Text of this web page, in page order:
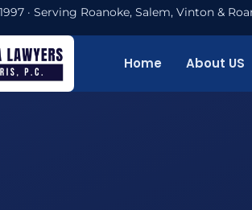
· Serving Roanoke, Salem, Vinton &
Home About US